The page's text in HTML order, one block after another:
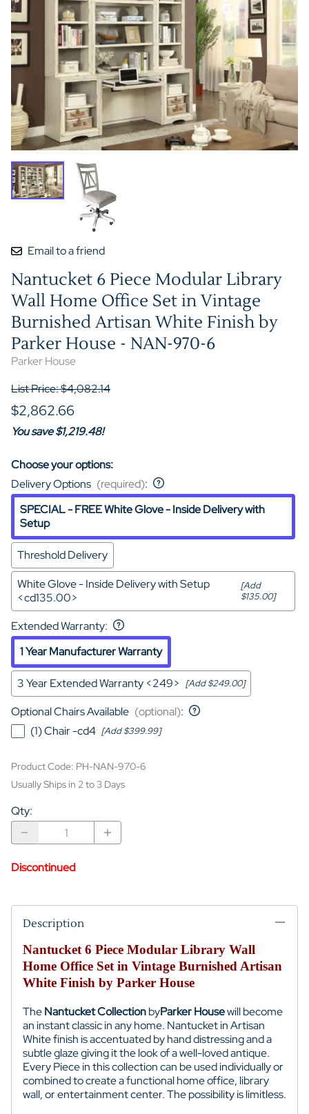
Email to a friend
Nantucket 6 Piece Modular Library
Wall Home Office Set in Vintage
Burnished Artisan White Finish by
Parker House - NAN-970-6
Parker House
List Price: $4,082.14
$2,862.66
You save $1,219.48!
Choose your options:
Delivery Options (required):
SPECIAL - FREE White Glove - Inside Delivery with
Setup
Threshold Delivery
White Glove - Inside Delivery with Setup
<cd135.00>
[Add
$135.00]
Extended Warranty:
1 Year Manufacturer Warranty
3 Year Extended Warranty <249> [Add $249.00]
Optional Chairs Available (optional):
(1) Chair -cd4 [Add $399.99]
Product Code: PH-NAN-970-6
Usually Ships in 2 to 3 Days
Qty:
Discontinued
Description
Nantucket 6 Piece Modular Library Wall
Home Office Set in Vintage Burnished Artisan
White Finish by Parker House
TheNantucket CollectionbyParker Housewill become
an instant classic in any home. Nantucket in Artisan
White finish is accentuated by hand distressing and a
subtle glaze giving it the look of a well-loved antique.
Every Piece in this collection can be used individually or
combined to create a functional home office, library
wall, or entertainment center. The possibility is limitless.